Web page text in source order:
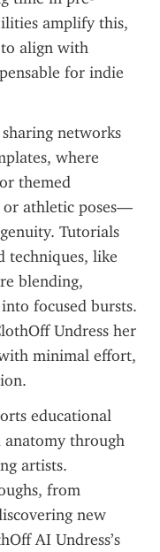
amplify this,
align with
for indie
networks
where
themed
or athletic poses—
Tutorials
techniques, like
blending,
focused bursts.
Undress her
minimal effort,
educational
anatomy through
artists.
from
new
AI Undress’s